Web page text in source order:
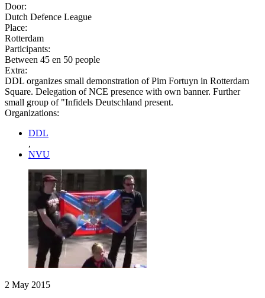
Door:
Dutch Defence League
Place:
Rotterdam
Participants:
Between 45 en 50 people
Extra:
DDL organizes small demonstration of Pim Fortuyn in Rotterdam
Square. Delegation of NCE presence with own banner. Further
small group of "Infidels Deutschland present.
Organizations:
DDL
,
NVU
2 May 2015